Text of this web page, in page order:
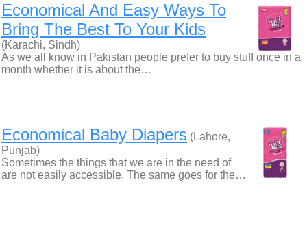
Economical And Easy Ways To
Bring The Best To Your Kids
(Karachi, Sindh)
As we all know in Pakistan people prefer to buy stuff once in a
month whether it is about the…
Economical Baby Diapers (Lahore,
Punjab)
Sometimes the things that we are in the need of
are not easily accessible. The same goes for the…